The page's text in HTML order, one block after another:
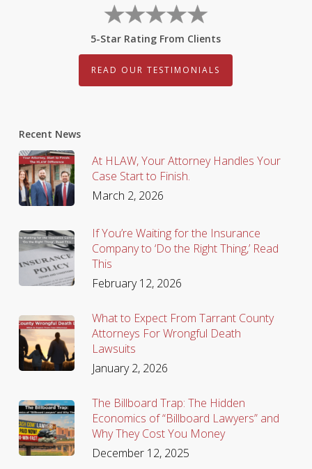
5-Star Rating From Clients
READ OUR TESTIMONIALS
Recent News
At HLAW, Your Attorney Handles Your
Case Start to Finish.
March 2, 2026
If You’re Waiting for the Insurance
Company to ‘Do the Right Thing,’ Read
This
February 12, 2026
What to Expect From Tarrant County
Attorneys For Wrongful Death
Lawsuits
January 2, 2026
The Billboard Trap: The Hidden
Economics of “Billboard Lawyers” and
Why They Cost You Money
December 12, 2025